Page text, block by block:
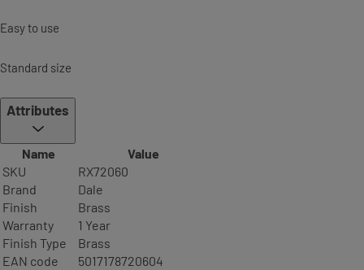
Easy to use
Standard size
Attributes
Name
Value
SKU
RX72060
Brand
Dale
Finish
Brass
Warranty
1 Year
Finish Type
Brass
EAN code
5017178720604